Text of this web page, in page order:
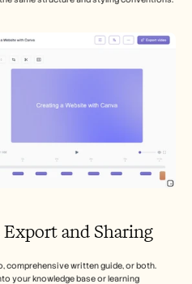
and Sharing
comprehensive written guide, or both.
your knowledge base or learning